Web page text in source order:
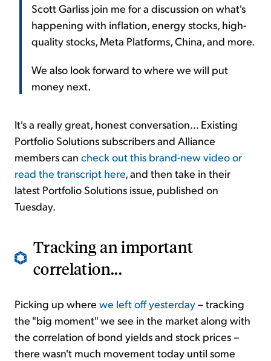
Scott Garliss join me for a discussion on what's
happening with inflation, energy stocks, high-
quality stocks, Meta Platforms, China, and more.
We also look forward to where we will put
money next.
It's a really great, honest conversation... Existing
Portfolio Solutions subscribers and Alliance
members can check out this brand-new video or
read the transcript here, and then take in their
latest Portfolio Solutions issue, published on
Tuesday.
Tracking an important
correlation...
Picking up where we left off yesterday– tracking
the "big moment" we see in the market along with
the correlation of bond yields and stock prices –
there wasn't much movement today until some